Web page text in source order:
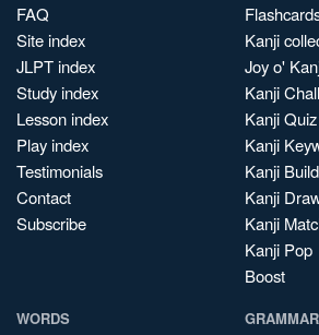
FAQ
Site index
JLPT index
Study index
Lesson index
Play index
Testimonials
Contact
Subscribe
Kanji
Joy o'
Kanji
Kanji Quiz
Kanji
Kanji
Kanji
Kanji
Kanji Pop
Boost
WORDS GRAMMAR